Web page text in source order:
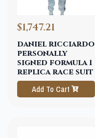
daniel ricciardo
personally
signed formula 1
replica race suit
$1,747.21
Add To Cart